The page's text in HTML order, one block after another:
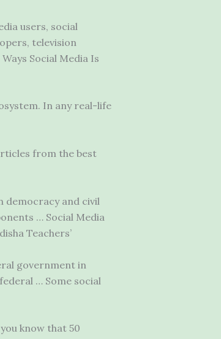
users, social
television
Social Media Is
In any real-life
from the best
democracy and civil
… Social Media
Teachers’
government in
… Some social
know that 50